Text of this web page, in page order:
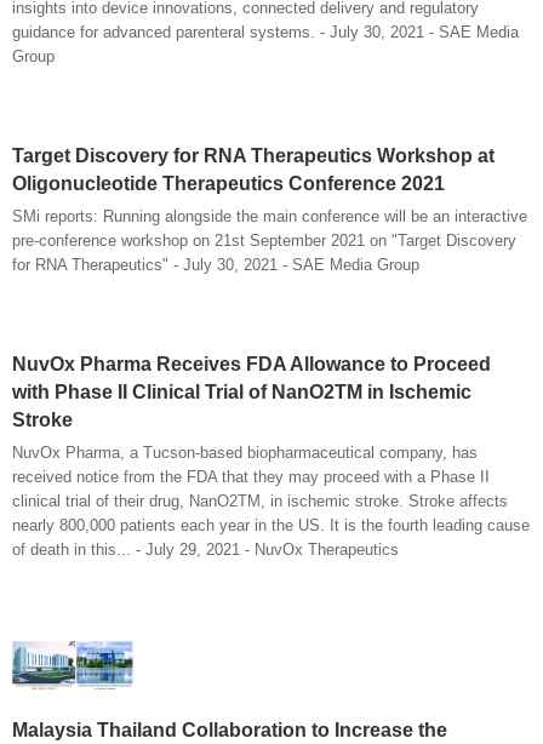
insights into device innovations, connected delivery and regulatory
guidance for advanced parenteral systems. - July 30, 2021 - SAE Media
Group
Target Discovery for RNA Therapeutics Workshop at
Oligonucleotide Therapeutics Conference 2021
SMi reports: Running alongside the main conference will be an interactive
pre-conference workshop on 21st September 2021 on "Target Discovery
for RNA Therapeutics" - July 30, 2021 - SAE Media Group
NuvOx Pharma Receives FDA Allowance to Proceed
with Phase II Clinical Trial of NanO2TM in Ischemic
Stroke
NuvOx Pharma, a Tucson-based biopharmaceutical company, has
received notice from the FDA that they may proceed with a Phase II
clinical trial of their drug, NanO2TM, in ischemic stroke. Stroke affects
nearly 800,000 patients each year in the US. It is the fourth leading cause
of death in this... - July 29, 2021 - NuvOx Therapeutics
Malaysia Thailand Collaboration to Increase the